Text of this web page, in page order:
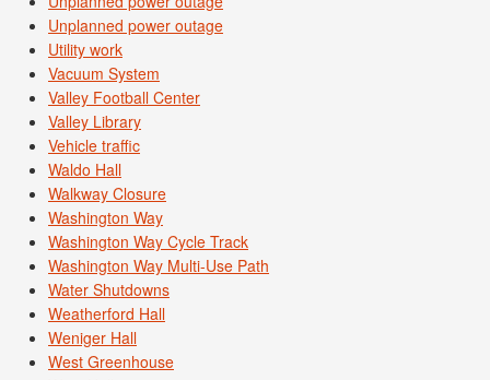
Unplanned power outage
Utility work
Vacuum System
Valley Football Center
Valley Library
Vehicle traffic
Waldo Hall
Walkway Closure
Washington Way
Washington Way Cycle Track
Washington Way Multi-Use Path
Water Shutdowns
Weatherford Hall
Weniger Hall
West Greenhouse